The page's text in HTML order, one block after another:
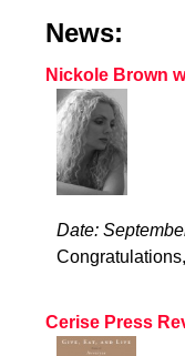
News:
Nickole Brown
Date:
Cerise Press